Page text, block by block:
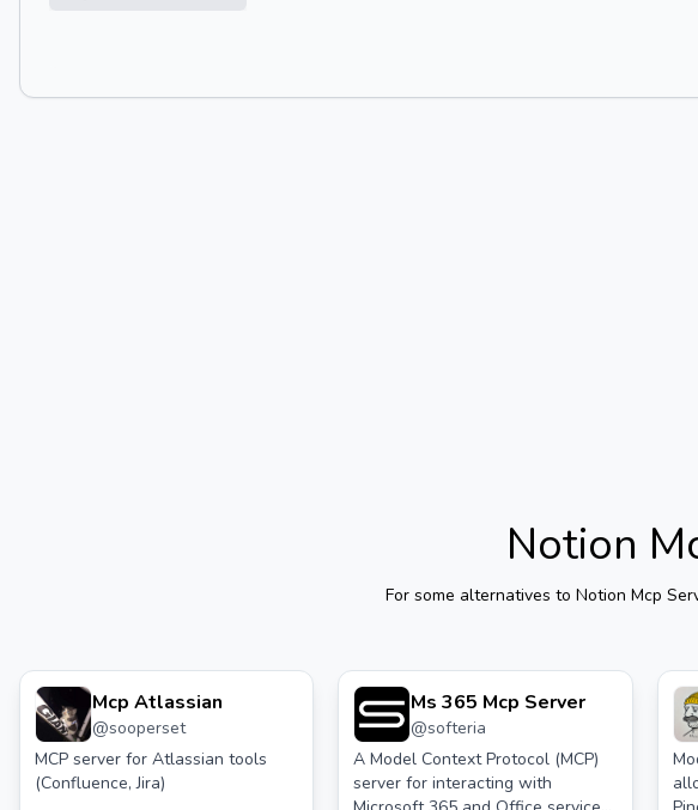
Notion
For some alternatives to Notion Mcp
Mcp Atlassian
@sooperset
MCP server for Atlassian tools
(Confluence, Jira)
Ms 365 Mcp Server
@softeria
A Model Context Protocol (MCP)
server for interacting with